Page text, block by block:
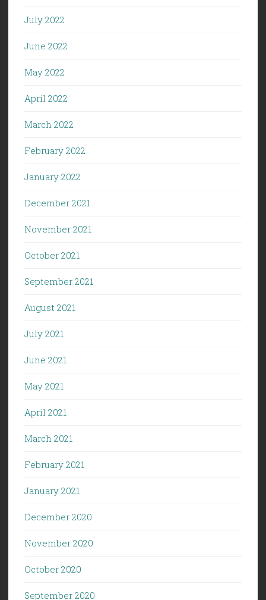
July 2022
June 2022
May 2022
April 2022
March 2022
February 2022
January 2022
December 2021
November 2021
October 2021
September 2021
August 2021
July 2021
June 2021
May 2021
April 2021
March 2021
February 2021
January 2021
December 2020
November 2020
October 2020
September 2020